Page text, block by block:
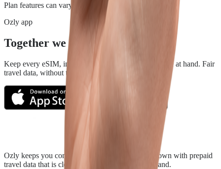
Plan features can vary by destination.
Ozly app
Together we travel.
Keep every eSIM, install, top-up, and data check close at hand. Fair
travel data, without the roaming rip-off.
Ozly keeps you connected from takeoff to touchdown with prepaid
travel data that is clear, fair, and ready when you land.